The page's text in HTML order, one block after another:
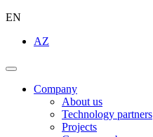
EN
AZ
Company
About us
Technology partners
Projects